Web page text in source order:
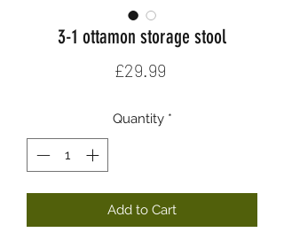
3-1 ottamon storage stool
£29.99
Quantity *
Add to Cart